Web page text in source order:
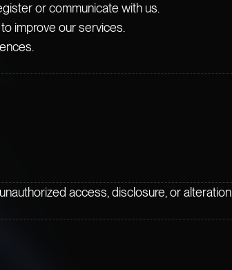
or communicate with us.
improve our services.
access, disclosure, or alteration.